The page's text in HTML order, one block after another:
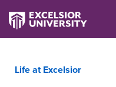
Life at Excelsior